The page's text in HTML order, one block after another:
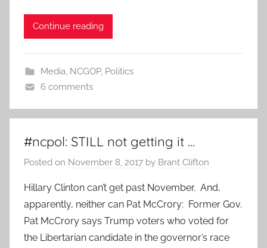
Continue reading
Media, NCGOP, Politics
6 comments
#ncpol: STILL not getting it …
Posted on November 8, 2017 by Brant Clifton
Hillary Clinton can’t get past November. And,
apparently, neither can Pat McCrory: Former Gov.
Pat McCrory says Trump voters who voted for
the Libertarian candidate in the governor’s race